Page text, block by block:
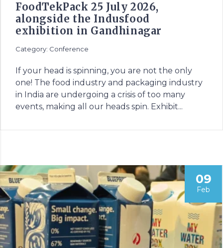
FoodTekPack 25 July 2026,
alongside the Indusfood
exhibition in Gandhinagar
Category: Conference
If your head is spinning, you are not the only
one! The food industry and packaging industry
in India are undergoing a crisis of too many
events, making all our heads spin. Exhibit...
09
Feb